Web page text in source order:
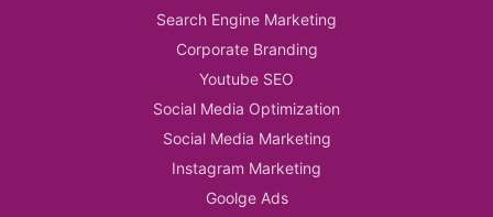
Search Engine Marketing
Corporate Branding
Youtube SEO
Social Media Optimization
Social Media Marketing
Instagram Marketing
Goolge Ads